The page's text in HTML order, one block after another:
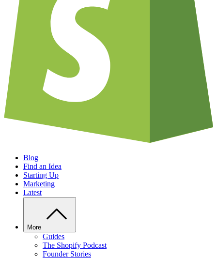
Blog
Find an Idea
Starting Up
Marketing
Latest
More
Guides
The Shopify Podcast
Founder Stories